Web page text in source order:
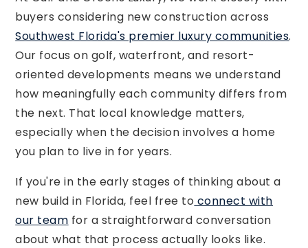
buyers considering new construction across
Southwest Florida's premier luxury communities.
Our focus on golf, waterfront, and resort-
oriented developments means we understand
how meaningfully each community differs from
the next. That local knowledge matters,
especially when the decision involves a home
you plan to live in for years.
If you're in the early stages of thinking about a
new build in Florida, feel free to connect with
our team for a straightforward conversation
about what that process actually looks like.